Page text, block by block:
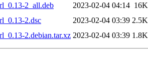
2_all.deb
2023-02-04 04:14 16K
2.dsc
2023-02-04 03:39 2.5K
2.debian.tar.xz 2023-02-04 03:39 1.8K